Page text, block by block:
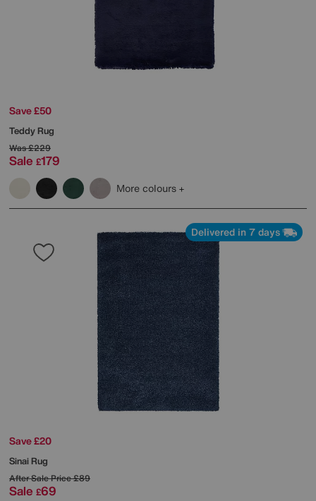
Save £50
Teddy Rug
Was£229
Sale £179
More colours
Delivered in 7 days
Save £20
Sinai Rug
After Sale Price£89
Sale £69